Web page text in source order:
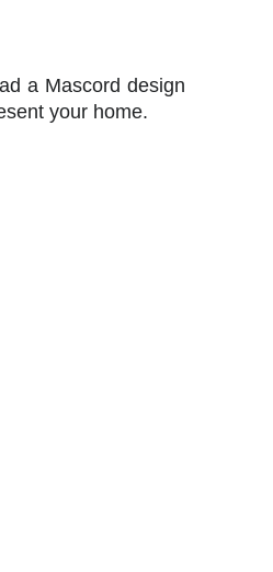
a Mascord design
your home.